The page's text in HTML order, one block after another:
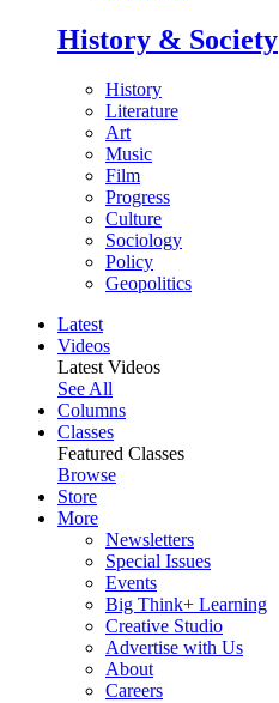
History & Society
History
Literature
Art
Music
Film
Progress
Culture
Sociology
Policy
Geopolitics
Latest
Videos
Latest Videos
See All
Columns
Classes
Featured Classes
Browse
Store
More
Newsletters
Special Issues
Events
Big Think+ Learning
Creative Studio
Advertise with Us
About
Careers